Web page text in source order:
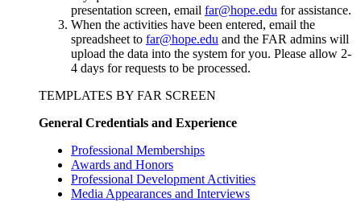
presentation screen, email far@hope.edu for assistance.
When the activities have been entered, email the
spreadsheet to far@hope.edu and the FAR admins will
upload the data into the system for you. Please allow 2-
4 days for requests to be processed.
TEMPLATES BY FAR SCREEN
General Credentials and Experience
Professional Memberships
Awards and Honors
Professional Development Activities
Media Appearances and Interviews